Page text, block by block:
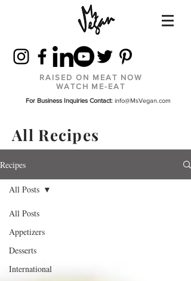
RAISED ON MEAT NOW
WATCH ME-EAT
For Business Inquiries Contact: info@MsVegan.com
All Recipes
Recipes
All Posts
Appetizers
Desserts
International
All Posts